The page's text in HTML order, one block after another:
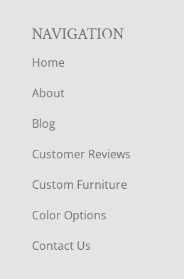
NAVIGATION
Home
About
Blog
Customer Reviews
Custom Furniture
Color Options
Contact Us